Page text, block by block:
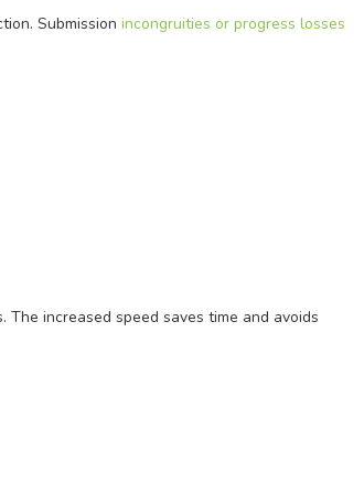
Submission incongruities or progress losses
The increased speed saves time and avoids